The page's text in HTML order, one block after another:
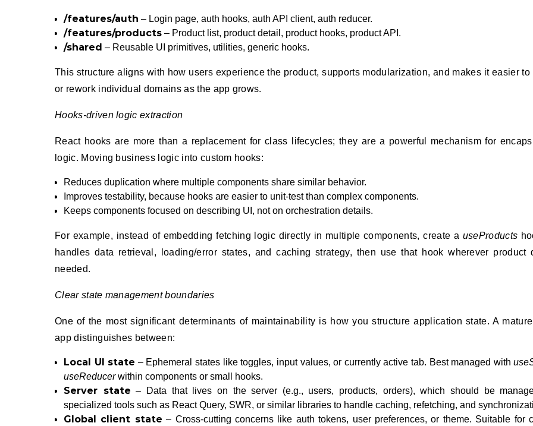
/features/auth – Login page, auth hooks, auth API client, auth reducer.
/features/products – Product list, product detail, product hooks, product API.
/shared – Reusable UI primitives, utilities, generic hooks.
This structure aligns with how users experience the product, supports modularization, and makes it easier to
or rework individual domains as the app grows.
Hooks-driven logic extraction
React hooks are more than a replacement for class lifecycles; they are a powerful mechanism for
logic. Moving business logic into custom hooks:
Reduces duplication where multiple components share similar behavior.
Improves testability, because hooks are easier to unit-test than complex components.
Keeps components focused on describing UI, not on orchestration details.
For example, instead of embedding fetching logic directly in multiple components, create a useProducts
handles data retrieval, loading/error states, and caching strategy, then use that hook wherever product
needed.
Clear state management boundaries
One of the most significant determinants of maintainability is how you structure application state. A
app distinguishes between:
Local UI state – Ephemeral states like toggles, input values, or currently active tab. Best managed with
useReducerwithin components or small hooks.
Server state – Data that lives on the server (e.g., users, products, orders), which should be
specialized tools such as React Query, SWR, or similar libraries to handle caching, refetching, and
Global client state – Cross-cutting concerns like auth tokens, user preferences, or theme. Suitable for